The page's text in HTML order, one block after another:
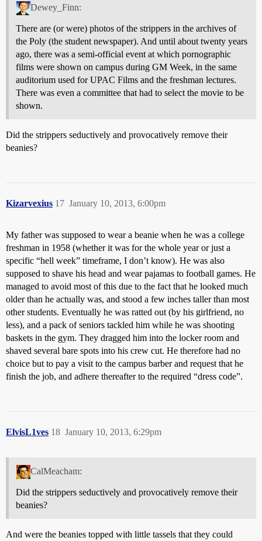
Dewey_Finn:
There are (or were) photos of the strippers in the archives of
the Poly (the student newspaper). And until about twenty years
ago, there was a semi-official event at which pornographic
films were shown on campus during GM Week, in the same
auditorium used for UPAC Films and the freshman lectures.
There was even a committee that had to select the movie to be
shown.
Did the strippers seductively and provocatively remove their
beanies?
Kizarvexius January 10, 2013, 6:00pm
17
My father was supposed to wear a beanie when he was a college
freshman in 1958 (whether it was for the whole year or just a
specific “hell week” timeframe, I don’t know). He was also
supposed to shave his head and wear pajamas to football games. He
managed to avoid most of this due to the fact that he looked much
older than he actually was, and stood a few inches taller than most
other students. Eventually he was ratted out (by his girlfriend, no
less), and a pack of seniors tackled him while he was shooting
baskets in the gym. They dragged him into the locker room and
shaved several bare spots into his crew cut. He therefore had no
choice but to pay a visit to the campus barber and request that he
finish the job, and adhere thereafter to the required “dress code”.
ElvisL1ves January 10, 2013, 6:29pm
18
CalMeacham:
Did the strippers seductively and provocatively remove their
beanies?
And were the beanies topped with little tassels that they could